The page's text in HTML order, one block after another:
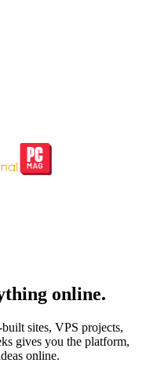
online.
sites, VPS projects,
gives you the platform,
online.